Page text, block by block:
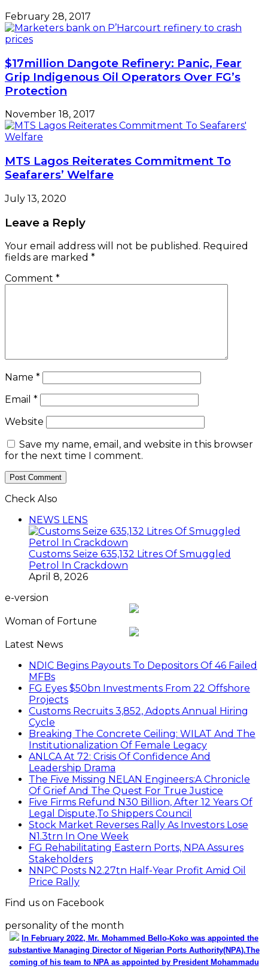
July 13, 2020
Leave a Reply
Your email address will not be published. Required
fields are marked*
Comment*
Name
Email
Save my name, email, and website in this browser
for the next time I comment.
Customs Seize 635,132 Litres Of Smuggled
Petrol In Crackdown
April 8, 2026
e-version
Woman of Fortune
Latest News
NDIC Begins Payouts To Depositors Of 46 Failed
MFBs
FG Eyes $50bn Investments From 22 Offshore
Projects
Customs Recruits 3,852, Adopts Annual Hiring
Cycle
Breaking The Concrete Ceiling: WILAT And The
Institutionalization Of Female Legacy
ANLCA At 72: Crisis Of Confidence And
Leadership Drama
The Five Missing NELAN Engineers:A Chronicle
Of Grief And The Quest For True Justice
Five Firms Refund N30 Billion, After 12 Years Of
Legal Dispute,To Shippers Council
Stock Market Reverses Rally As Investors Lose
FG Rehabilitating Eastern Ports, NPA Assures
Stakeholders
NNPC Posts N2.27tn Half-Year Profit Amid Oil
Price Rally
Find us on Facebook
personality of the month
In February 2022, Mr. Mohammed Bello-Koko was appointed the
substantive Managing Director of Nigerian Ports Authority(NPA).The
coming of his team to NPA as appointed by President Mohammadu
Buhari heralded reforms. It has been on a relay race in which he took
over the baton of leadership one year ago. Naturally, the question will
be how has he and the Nigerian ports faired under this period? From
his perspective as the Captain of the MV Nigerian ports, he has
shared realities that are verifiable and plans as well as thoughts he
wish could be worked on for a better maritime Nigeria. He spoke with
the MMS Plus editorial team led by Kingsley Anaroke. Excerpt. .
here for detail
The SPERM
ECONOMY: Nigeria's Fiscal Woes Deepens as Total
Public Debt Hit N121.67trn in Q1 2024……
Click here for detail